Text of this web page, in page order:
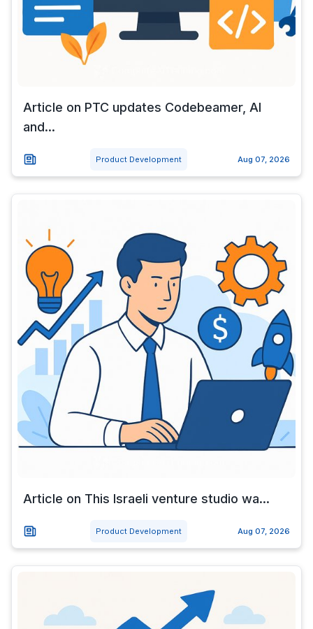
Article on PTC updates Codebeamer, AI
and...
Product Development Aug 07, 2026
Article on This Israeli venture studio wa...
Product Development Aug 07, 2026